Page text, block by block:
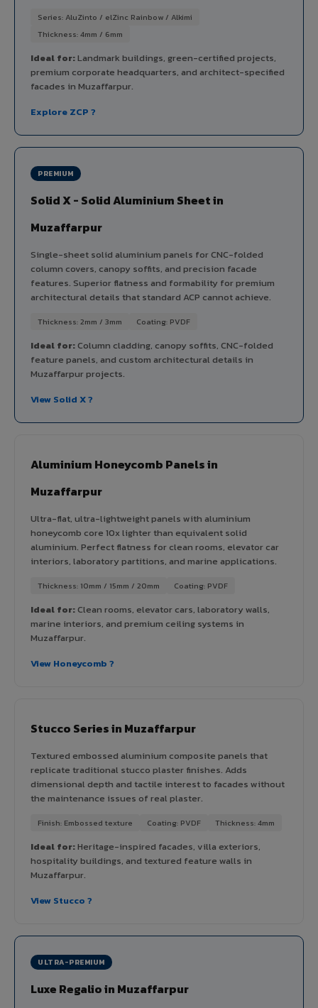
Series: AluZinto / elZinc Rainbow / Alkimi
Thickness: 4mm / 6mm
Ideal for:Landmark buildings, green-certified projects,
premium corporate headquarters, and architect-specified
facades in Muzaffarpur.
Explore ZCP ?
PREMIUM
Solid X - Solid Aluminium Sheet in
Muzaffarpur
Single-sheet solid aluminium panels for CNC-folded
column covers, canopy soffits, and precision facade
features. Superior flatness and formability for premium
architectural details that standard ACP cannot achieve.
Thickness: 2mm / 3mm Coating: PVDF
Ideal for:Column cladding, canopy soffits, CNC-folded
feature panels, and custom architectural details in
Muzaffarpur projects.
View Solid X ?
Aluminium Honeycomb Panels in
Muzaffarpur
Ultra-flat, ultra-lightweight panels with aluminium
honeycomb core 10x lighter than equivalent solid
aluminium. Perfect flatness for clean rooms, elevator car
interiors, laboratory partitions, and marine applications.
Thickness: 10mm / 15mm / 20mm Coating: PVDF
Ideal for:Clean rooms, elevator cars, laboratory walls,
marine interiors, and premium ceiling systems in
Muzaffarpur.
View Honeycomb ?
Stucco Series in Muzaffarpur
Textured embossed aluminium composite panels that
replicate traditional stucco plaster finishes. Adds
dimensional depth and tactile interest to facades without
the maintenance issues of real plaster.
Finish: Embossed texture Coating: PVDF Thickness: 4mm
Ideal for:Heritage-inspired facades, villa exteriors,
hospitality buildings, and textured feature walls in
Muzaffarpur.
View Stucco ?
ULTRA-PREMIUM
Luxe Regalio in Muzaffarpur